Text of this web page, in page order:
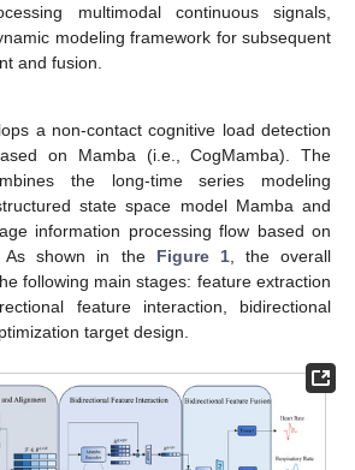
multimodal continuous signals,
modeling framework for subsequent
and fusion.
a non-contact cognitive load detection
on Mamba (i.e., CogMamba). The
the long-time series modeling
state space model Mamba and
information processing flow based on
As shown in the Figure 1, the overall
following main stages: feature extraction
feature interaction, bidirectional
target design.